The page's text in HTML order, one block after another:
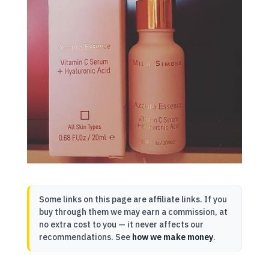
Some links on this page are affiliate links. If you
buy through them we may earn a commission, at
no extra cost to you — it never affects our
recommendations. See how we make money.